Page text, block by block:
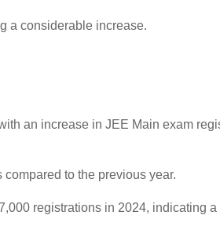
a considerable increase.
an increase in JEE Main exam
to the previous year.
registrations in 2024, indicating